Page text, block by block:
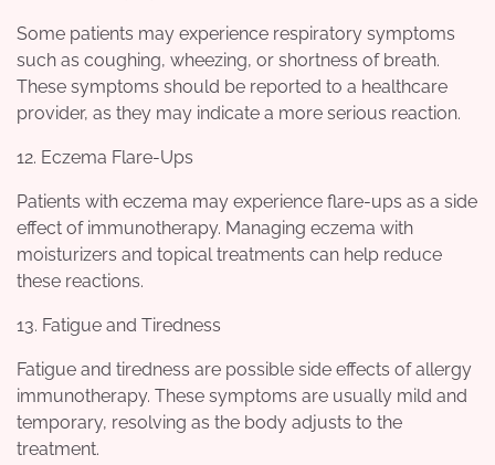
Some patients may experience respiratory symptoms
such as coughing, wheezing, or shortness of breath.
These symptoms should be reported to a healthcare
provider, as they may indicate a more serious reaction.
12. Eczema Flare-Ups
Patients with eczema may experience flare-ups as a side
effect of immunotherapy. Managing eczema with
moisturizers and topical treatments can help reduce
these reactions.
13. Fatigue and Tiredness
Fatigue and tiredness are possible side effects of allergy
immunotherapy. These symptoms are usually mild and
temporary, resolving as the body adjusts to the
treatment.